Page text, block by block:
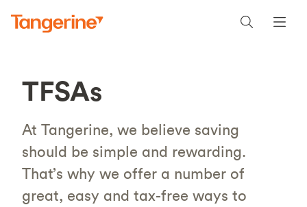
TFSAs
At Tangerine, we believe saving
should be simple and rewarding.
That’s why we offer a number of
great, easy and tax-free ways to